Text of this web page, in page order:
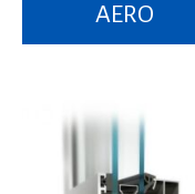
AERO